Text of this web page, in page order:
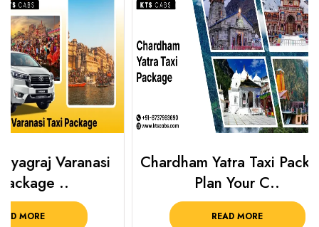
Chardham Yatra Taxi Package
Haridwar